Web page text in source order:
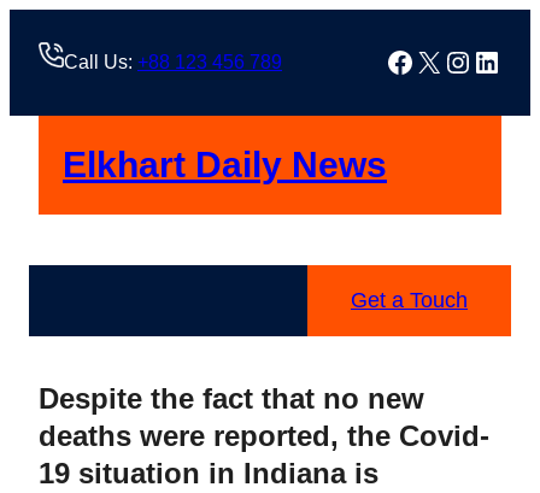
Call Us: +88 123 456 789 Facebook
X
Elkhart Daily News
Get a Touch
Despite the fact that no new
deaths were reported, the Covid-
19 situation in Indiana is